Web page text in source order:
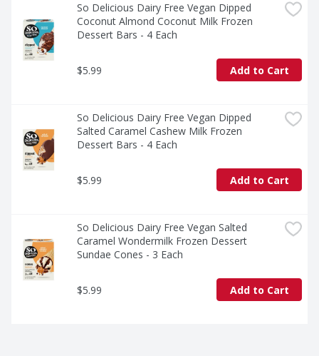
So Delicious Dairy Free Vegan Dipped
Coconut Almond Coconut Milk Frozen
Dessert Bars - 4 Each
$5.99 Add to Cart
So Delicious Dairy Free Vegan Dipped
Salted Caramel Cashew Milk Frozen
Dessert Bars - 4 Each
$5.99 Add to Cart
So Delicious Dairy Free Vegan Salted
Caramel Wondermilk Frozen Dessert
Sundae Cones - 3 Each
$5.99 Add to Cart